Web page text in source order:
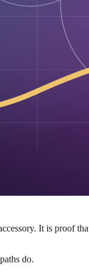
dismiss the
as possible:
to admire the paper
It is proof
do.